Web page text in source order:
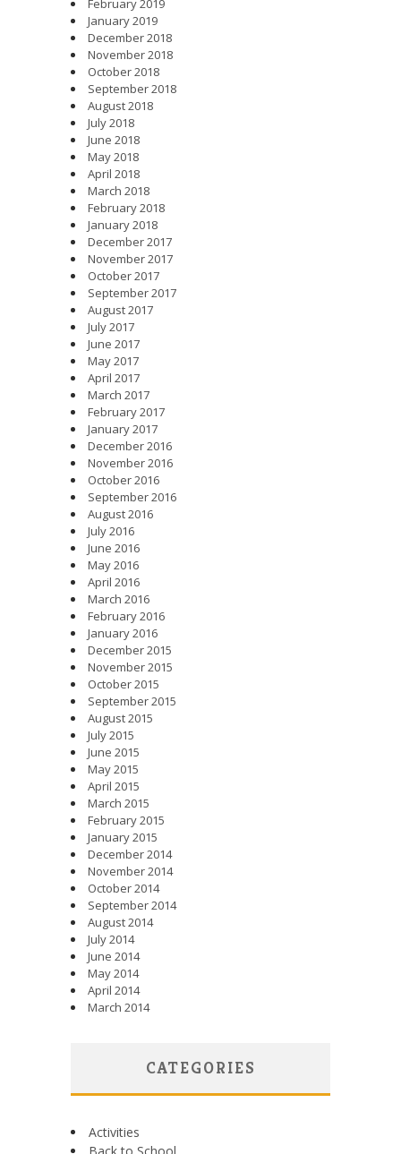
February 2019
January 2019
December 2018
November 2018
October 2018
September 2018
August 2018
July 2018
June 2018
May 2018
April 2018
March 2018
February 2018
January 2018
December 2017
November 2017
October 2017
September 2017
August 2017
July 2017
June 2017
May 2017
April 2017
March 2017
February 2017
January 2017
December 2016
November 2016
October 2016
September 2016
August 2016
July 2016
June 2016
May 2016
April 2016
March 2016
February 2016
January 2016
December 2015
November 2015
October 2015
September 2015
August 2015
July 2015
June 2015
May 2015
April 2015
March 2015
February 2015
January 2015
December 2014
November 2014
October 2014
September 2014
August 2014
July 2014
June 2014
May 2014
April 2014
March 2014
CATEGORIES
Activities
Back to School